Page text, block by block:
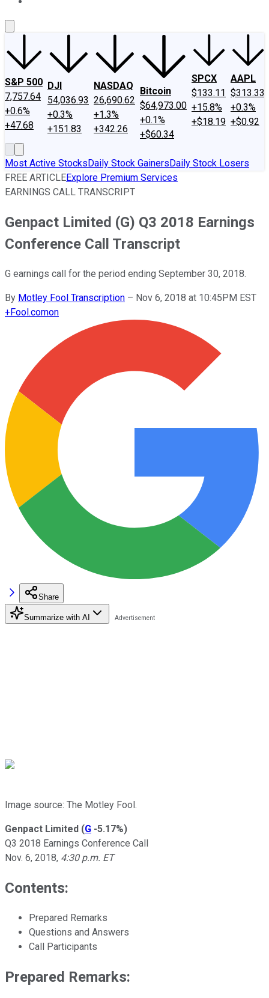
S&P 500
7,757.64
+0.6%
+47.68
DJI
54,036.93
+0.3%
+151.83
NASDAQ
26,690.62
+1.3%
+342.26
Bitcoin
$64,973.00
+0.1%
+$60.34
SPCX
$133.11
+15.8%
+$18.19
AAPL
$313.33
+0.3%
+$0.92
Most Active StocksDaily Stock GainersDaily Stock Losers
FREE ARTICLEExplore Premium Services
EARNINGS CALL TRANSCRIPT
Genpact Limited (G) Q3 2018 Earnings
Conference Call Transcript
G earnings call for the period ending September 30, 2018.
By Motley Fool Transcription – Nov 6, 2018 at 10:45PM EST
+Fool.comon
Share
Summarize with AI
Image source: The Motley Fool.
Genpact Limited (G -5.17%)
Q3 2018 Earnings Conference Call
Nov. 6, 2018, 4:30 p.m. ET
Contents:
Prepared Remarks
Questions and Answers
Call Participants
Prepared Remarks: